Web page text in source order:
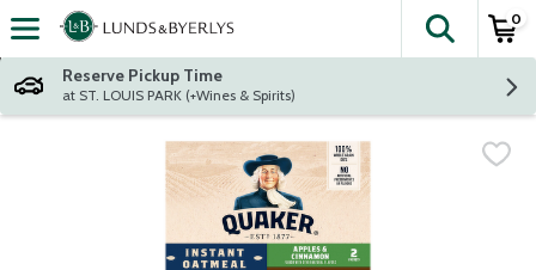
Skip header to page content
The
0
Reserve Pickup Time
at ST. LOUIS PARK (+Wines & Spirits)